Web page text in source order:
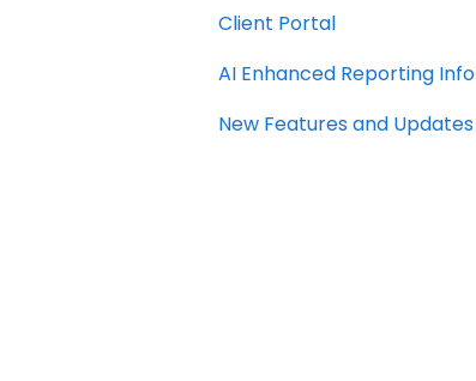
Integrations
Using
Client Portal
AI Enhanced Reporting Info
New Features and Updates